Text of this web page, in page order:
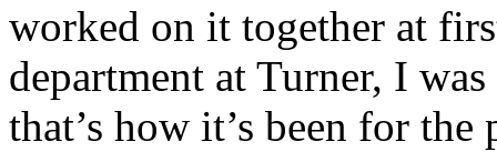
worked on it together at
department at Turner, I
that’s how it’s been for the